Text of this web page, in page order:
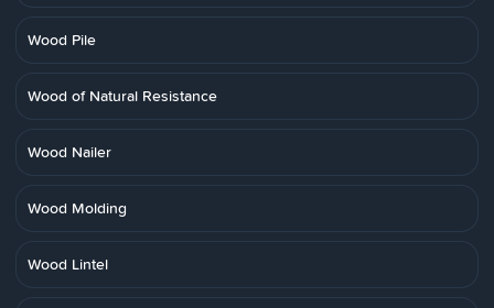
Wood Pile
Wood of Natural Resistance
Wood Nailer
Wood Molding
Wood Lintel